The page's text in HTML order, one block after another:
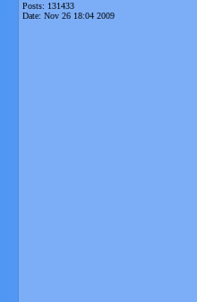
Posts: 131433
Date: Nov 26 18:04 2009